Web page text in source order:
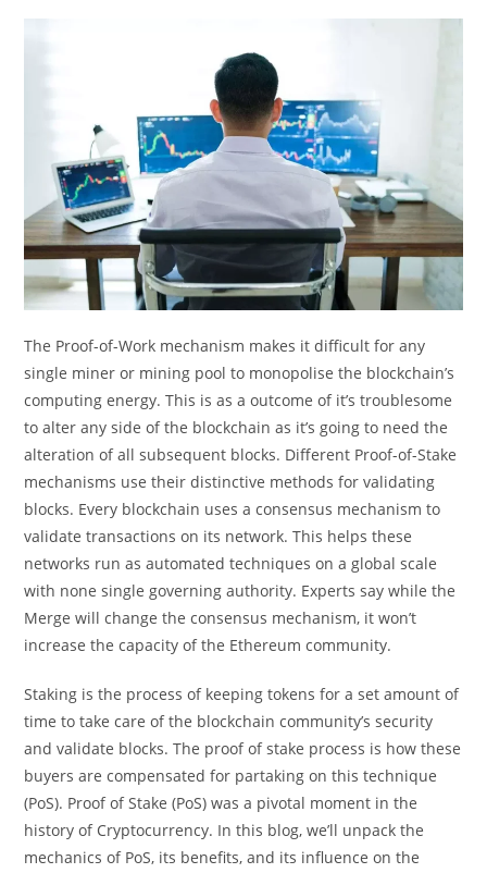
The Proof-of-Work mechanism makes it difficult for any
single miner or mining pool to monopolise the blockchain’s
computing energy. This is as a outcome of it’s troublesome
to alter any side of the blockchain as it’s going to need the
alteration of all subsequent blocks. Different Proof-of-Stake
mechanisms use their distinctive methods for validating
blocks. Every blockchain uses a consensus mechanism to
validate transactions on its network. This helps these
networks run as automated techniques on a global scale
with none single governing authority. Experts say while the
Merge will change the consensus mechanism, it won’t
increase the capacity of the Ethereum community.
Staking is the process of keeping tokens for a set amount of
time to take care of the blockchain community’s security
and validate blocks. The proof of stake process is how these
buyers are compensated for partaking on this technique
(PoS). Proof of Stake (PoS) was a pivotal moment in the
history of Cryptocurrency. In this blog, we’ll unpack the
mechanics of PoS, its benefits, and its influence on the